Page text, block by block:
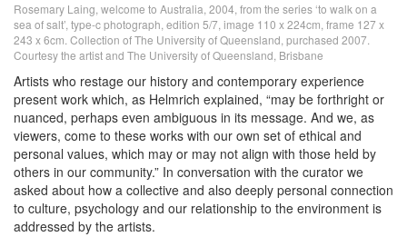
Rosemary Laing, welcome to Australia, 2004, from the series ‘to walk on a
sea of salt’, type-c photograph, edition 5/7, image 110 x 224cm, frame 127 x
243 x 6cm. Collection of The University of Queensland, purchased 2007.
Courtesy the artist and The University of Queensland, Brisbane
Artists who restage our history and contemporary experience
present work which, as Helmrich explained, “may be forthright or
nuanced, perhaps even ambiguous in its message. And we, as
viewers, come to these works with our own set of ethical and
personal values, which may or may not align with those held by
others in our community.” In conversation with the curator we
asked about how a collective and also deeply personal connection
to culture, psychology and our relationship to the environment is
addressed by the artists.